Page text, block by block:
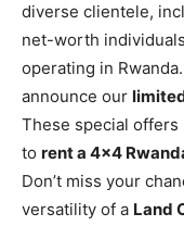
diverse clientele,
net-worth
operating in
announce our
These special
to rent a 4×4
Don’t miss your
versatility of a Land